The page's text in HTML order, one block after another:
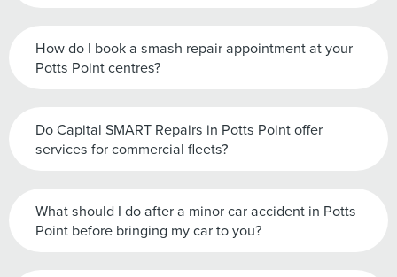
How do I book a smash repair appointment at your
Potts Point centres?
Do Capital SMART Repairs in Potts Point offer
services for commercial fleets?
What should I do after a minor car accident in Potts
Point before bringing my car to you?